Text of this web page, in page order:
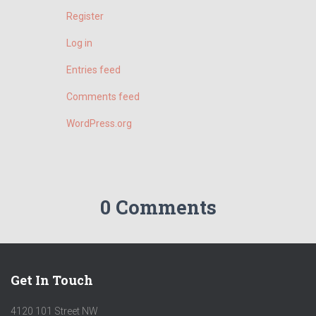
Register
Log in
Entries feed
Comments feed
WordPress.org
0 Comments
Get In Touch
4120 101 Street NW